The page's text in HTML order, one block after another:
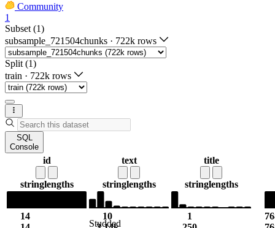
Community
1
Subset (1)
subsample_721504chunks · 722k rows
Split (1)
train · 722k rows
SQL
Console
id
stringlengths
14
text
stringlengths
10
title
stringlengths
1
Studded